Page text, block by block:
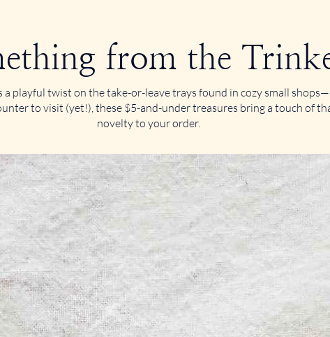
from the
a playful twist on the take-or-leave trays found in cozy small
to visit (yet!), these $5-and-under treasures bring a touch of
novelty to your order.